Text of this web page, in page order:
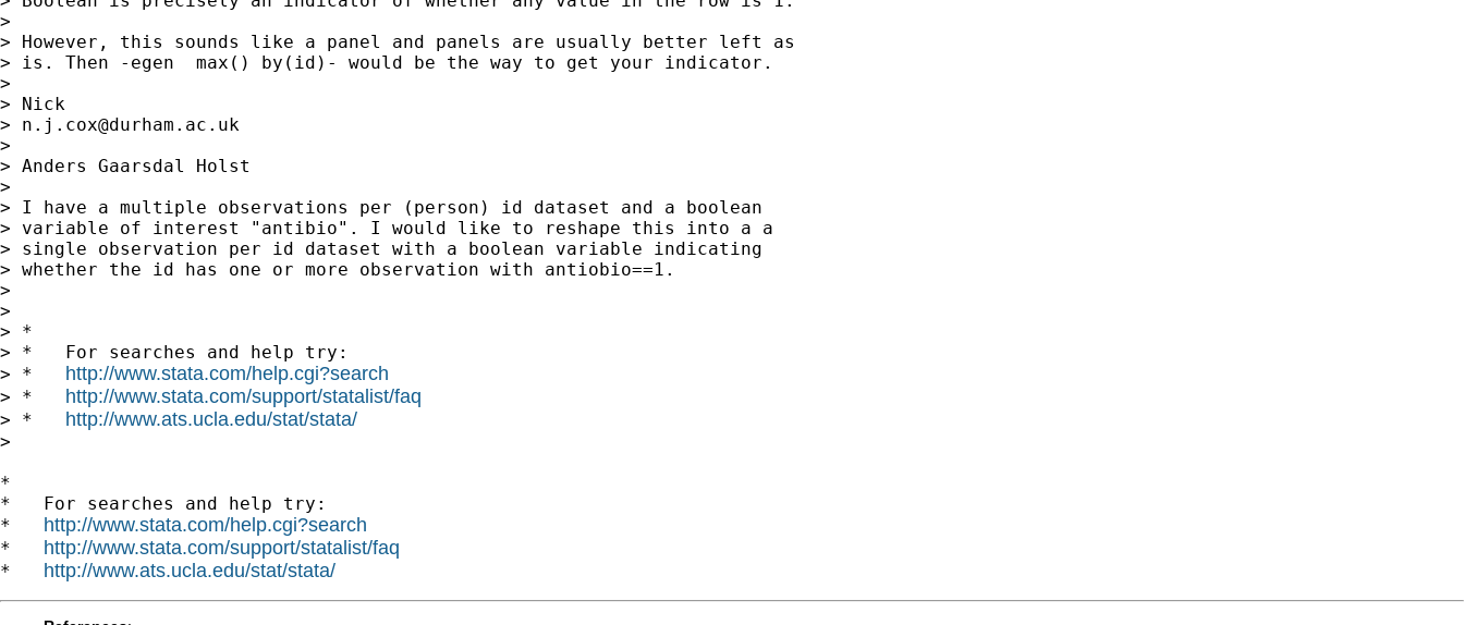
>
> However, this sounds like a panel and panels are usually better left as
> is. Then -egen  max() by(id)- would be the way to get your indicator.
>
> Nick
> n.j.cox@durham.ac.uk
>
> Anders Gaarsdal Holst
>
> I have a multiple observations per (person) id dataset and a boolean
> variable of interest "antibio". I would like to reshape this into a a
> single observation per id dataset with a boolean variable indicating
> whether the id has one or more observation with antiobio==1.
>
>
> *
> *   For searches and help try:
> * http://www.stata.com/help.cgi?search
> * http://www.stata.com/support/statalist/faq
> * http://www.ats.ucla.edu/stat/stata/
>
*
*   For searches and help try:
* http://www.stata.com/help.cgi?search
* http://www.stata.com/support/statalist/faq
* http://www.ats.ucla.edu/stat/stata/